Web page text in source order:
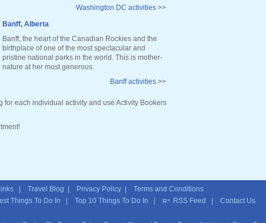
Washington DC activities>>
Banff, Alberta
Banff, the heart of the Canadian Rockies and the
birthplace of one of the most spectacular and
pristine national parks in the world. This is mother-
nature at her most generous.
Banff activities>>
for each individual activity and use Activity Bookers
| Travel Blog Privacy Policy| Terms and Conditions
Things To Do In | Top 10 Things To Do In | RSS Feed Contact Us